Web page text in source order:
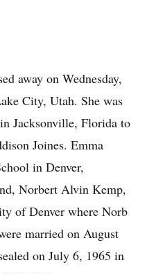
away on Wednesday,
City, Utah. She was
Jacksonville, Florida to
Joines. Emma
in Denver,
Norbert Alvin Kemp,
of Denver where Norb
married on August
on July 6, 1965 in